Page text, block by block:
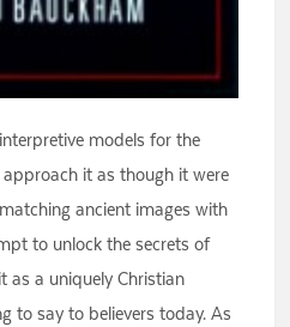
models for the
it as though it were
ancient images with
to unlock the secrets of
as a uniquely Christian
to say to believers today. As